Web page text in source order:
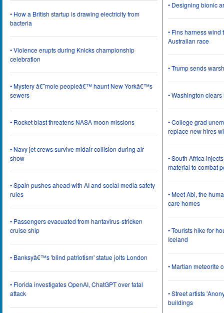
• How a British startup is drawing electricity from
bacteria
• Violence erupts during Knicks championship
celebration
• Mystery â€˜mole peopleâ€™ haunt New Yorkâ€™s
sewers
• Rocket blast threatens NASA moon missions
• Navy jet crews survive midair collision during air
show
• Spain pushes ahead with AI and social media safety
rules
• Passengers evacuated from hantavirus-stricken
cruise ship
• Banksyâ€™s 'blind patriotism' statue jolts London
• Florida investigates OpenAI, ChatGPT over fatal
attack
• Designing bionic
• Fins harness
Australian race
• Trump sends
• Washington
• College grad
replace new hires
• South Africa
material to combat
• Meet Abi, the
care homes
• Tourists hike for
Iceland
• Martian meteorite
• Street artists
buildings